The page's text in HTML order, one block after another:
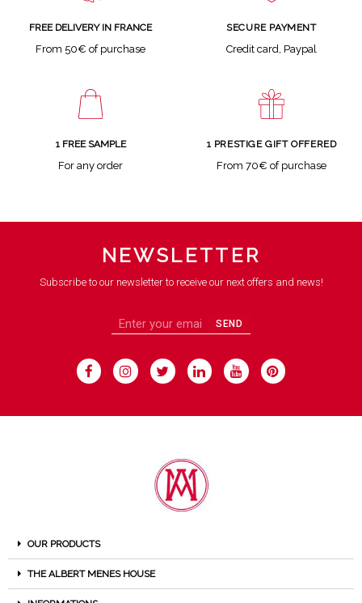
FREE DELIVERY IN FRANCE
From 50€ of purchase
SECURE PAYMENT
Credit card, Paypal
1 FREE SAMPLE
For any order
1 PRESTIGE GIFT OFFERED
From 70€ of purchase
NEWSLETTER
Subscribe to our newsletter to receive our next offers and news!
SEND
OUR PRODUCTS
THE ALBERT MENES HOUSE